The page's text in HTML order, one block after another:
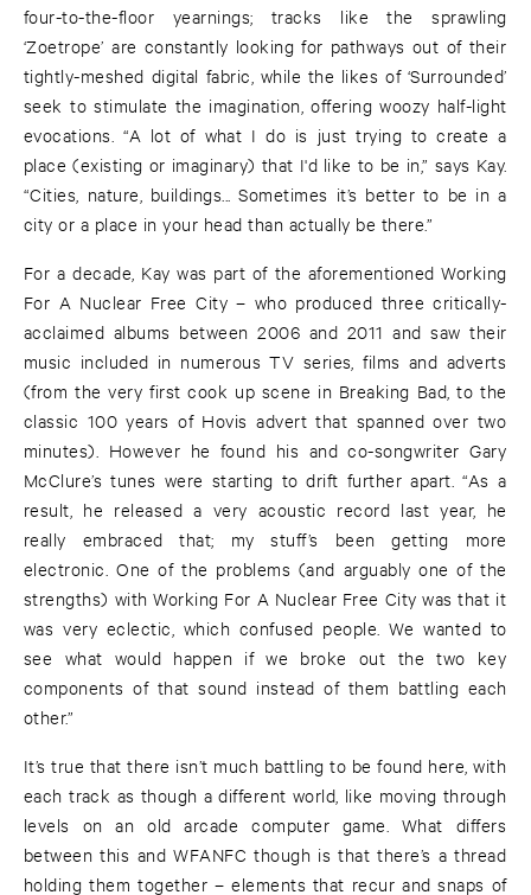
four-to-the-floor yearnings; tracks like the sprawling
‘Zoetrope’ are constantly looking for pathways out of their
tightly-meshed digital fabric, while the likes of ‘Surrounded’
seek to stimulate the imagination, offering woozy half-light
evocations. “A lot of what I do is just trying to create a
place (existing or imaginary) that I'd like to be in,” says Kay.
“Cities, nature, buildings... Sometimes it’s better to be in a
city or a place in your head than actually be there.”
For a decade, Kay was part of the aforementioned Working
For A Nuclear Free City – who produced three critically-
acclaimed albums between 2006 and 2011 and saw their
music included in numerous TV series, films and adverts
(from the very first cook up scene in Breaking Bad, to the
classic 100 years of Hovis advert that spanned over two
minutes). However he found his and co-songwriter Gary
McClure’s tunes were starting to drift further apart. “As a
result, he released a very acoustic record last year, he
really embraced that; my stuff’s been getting more
electronic. One of the problems (and arguably one of the
strengths) with Working For A Nuclear Free City was that it
was very eclectic, which confused people. We wanted to
see what would happen if we broke out the two key
components of that sound instead of them battling each
other.”
It’s true that there isn’t much battling to be found here, with
each track as though a different world, like moving through
levels on an old arcade computer game. What differs
between this and WFANFC though is that there’s a thread
holding them together – elements that recur and snaps of